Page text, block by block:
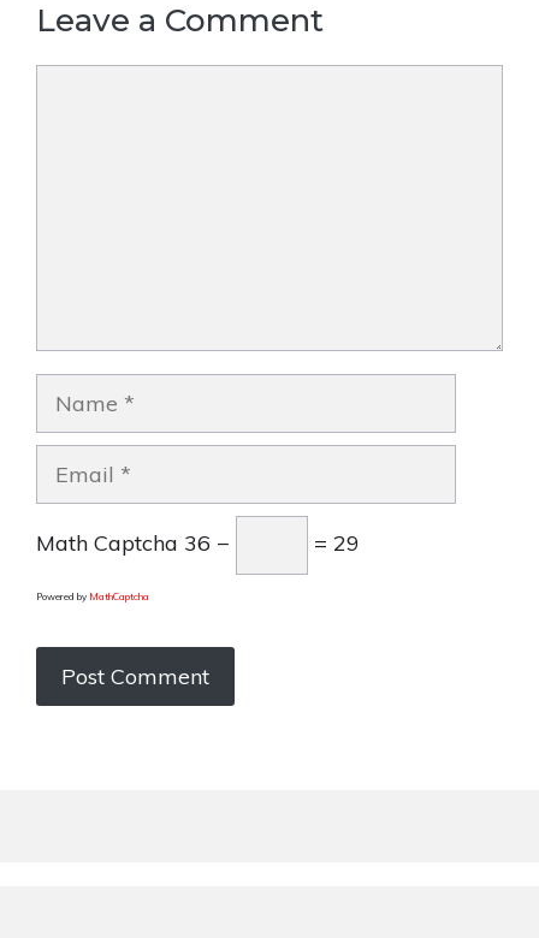
Leave a Comment
Name
Email
Math Captcha 36 − = 29
Powered by MathCaptcha